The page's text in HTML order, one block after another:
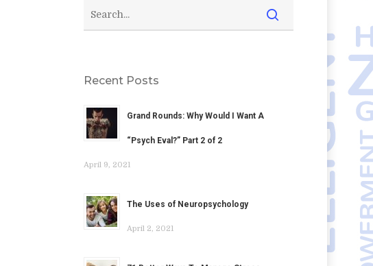
Recent Posts
Grand Rounds: Why Would I Want A
“Psych Eval?” Part 2 of 2
April 9, 2021
The Uses of Neuropsychology
April 2, 2021